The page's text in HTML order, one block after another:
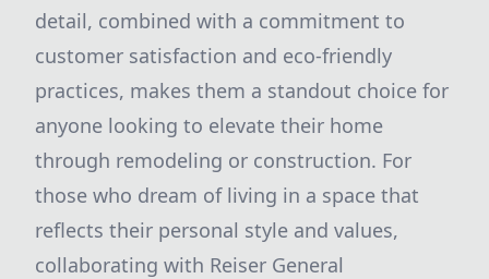
detail, combined with a commitment to
customer satisfaction and eco-friendly
practices, makes them a standout choice for
anyone looking to elevate their home
through remodeling or construction. For
those who dream of living in a space that
reflects their personal style and values,
collaborating with Reiser General